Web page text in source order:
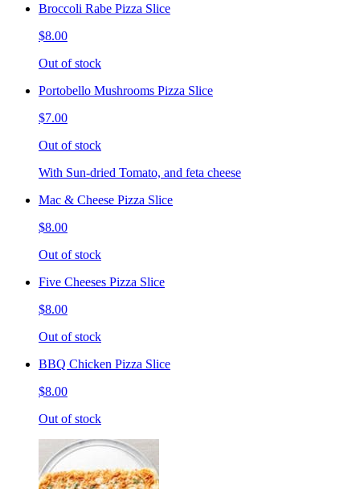
Broccoli Rabe Pizza Slice
$8.00
Out of stock
Portobello Mushrooms Pizza Slice
$7.00
Out of stock
With Sun-dried Tomato, and feta cheese
Mac & Cheese Pizza Slice
$8.00
Out of stock
Five Cheeses Pizza Slice
$8.00
Out of stock
BBQ Chicken Pizza Slice
$8.00
Out of stock